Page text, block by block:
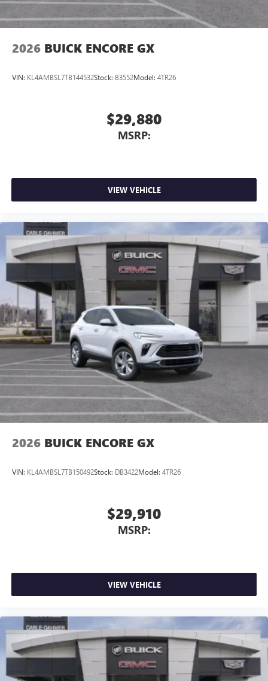
Noise control system, active noise cancellation
capability for compatible phones
wirelessly
2026 BUICK ENCORE GX
VIN: KL4AMBSL7TB144532Stock: B3552Model: 4TR26
$29,880
MSRP:
VIEW VEHICLE
2026 BUICK ENCORE GX
VIN: KL4AMBSL7TB150492Stock: DB3422Model: 4TR26
$29,910
MSRP:
VIEW VEHICLE